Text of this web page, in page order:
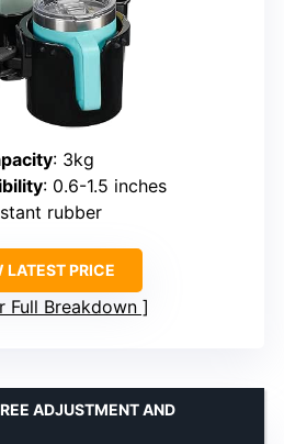
: 3kg
: 0.6-1.5 inches
rubber
LATEST PRICE
Full Breakdown
ADJUSTMENT AND